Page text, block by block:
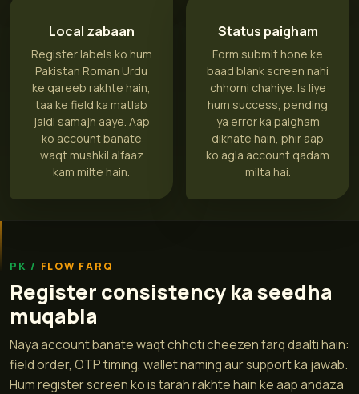
Local zabaan
Register labels ko hum
Pakistan Roman Urdu
ke qareeb rakhte hain,
taa ke field ka matlab
jaldi samajh aaye. Aap
ko account banate
waqt mushkil alfaaz
kam milte hain.
Status paigham
Form submit hone ke
baad blank screen nahi
chhorni chahiye. Is liye
hum success, pending
ya error ka paigham
dikhate hain, phir aap
ko agla account qadam
milta hai.
FLOW FARQ
Register consistency ka seedha
muqabla
Naya account banate waqt chhoti cheezen farq daalti hain:
field order, OTP timing, wallet naming aur support ka jawab.
Hum register screen ko is tarah rakhte hain ke aap andaza